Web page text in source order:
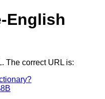
English
The correct URL is: